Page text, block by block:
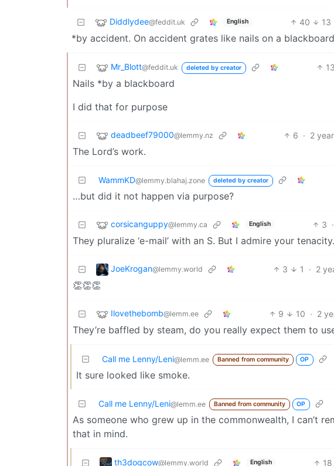
Diddlydee@feddit.uk English 40 13
*by accident. On accident grates like nails on a
Mr_Blott@feddit.uk deleted by creator 13
Nails *by a blackboard
I did that for purpose
deadbeef79000@lemmy.nz 6 · 2
The Lord’s work.
WammKD@lemmy.blahaj.zone deleted by creator
…but did it not happen via purpose?
corsicanguppy@lemmy.ca English 3 ·
They pluralize ‘e-mail’ with an S. But I admire your tenacity.
JoeKrogan@lemmy.world 3 1 · 2
👏👏👏
Ilovethebomb@lemm.ee 9 10 · 2
They’re baffled by steam, do you really expect them to
Call me Lenny/Leni@lemm.ee Banned from community OP
It sure looked like smoke.
Call me Lenny/Leni@lemm.ee Banned from community OP
As someone who grew up in the commonwealth, I can’t
that in mind.
th3dogcow@lemmy.world English 18